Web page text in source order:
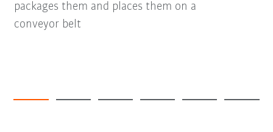
packages them and places them on a
conveyor belt